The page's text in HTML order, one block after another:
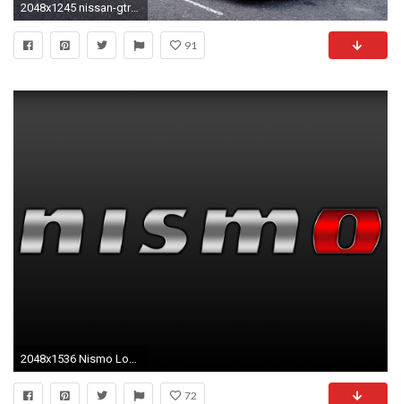
2048x1245 nissan-gtr-nismo-black-wallpaper-3.jpg (2048Ã
91
72